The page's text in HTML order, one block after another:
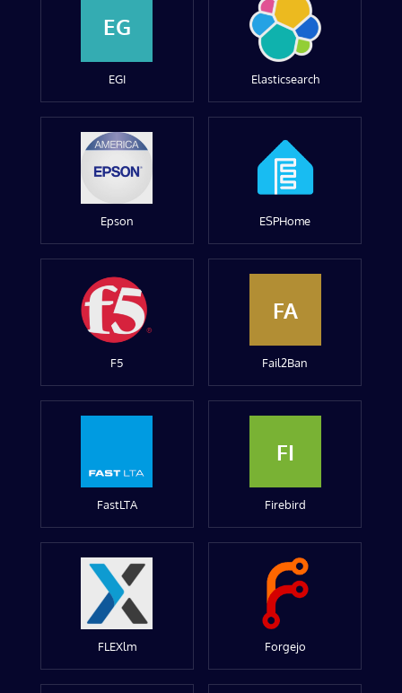
EG
EGI Elasticsearch
Epson ESPHome
F5
FA
Fail2Ban
FastLTA
FI
Firebird
FLEXlm Forgejo